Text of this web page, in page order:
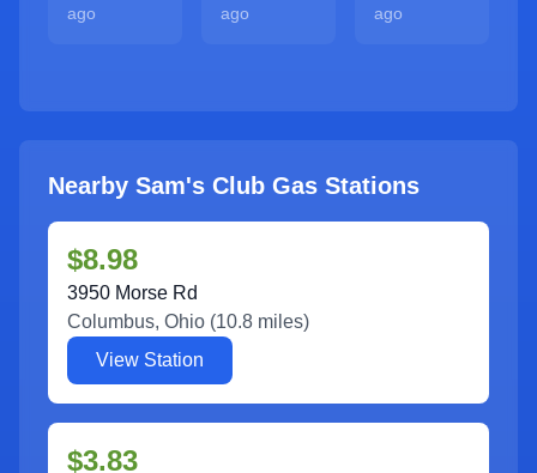
ago
ago
ago
Nearby Sam's Club Gas Stations
$8.98
3950 Morse Rd
Columbus, Ohio (10.8 miles)
View Station
$3.83